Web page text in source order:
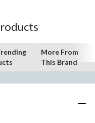
More From
This Brand